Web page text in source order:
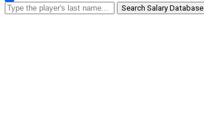
Share
Search Salary Database